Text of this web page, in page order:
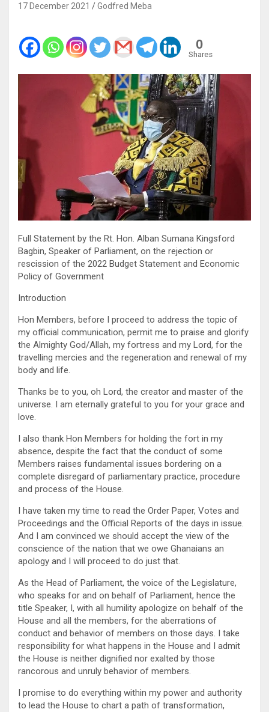
17 December 2021 Godfred Meba
0
Shares
Full Statement by the Rt. Hon. Alban Sumana Kingsford
Bagbin, Speaker of Parliament, on the rejection or
rescission of the 2022 Budget Statement and Economic
Policy of Government
Introduction
Hon Members, before I proceed to address the topic of
my official communication, permit me to praise and glorify
the Almighty God/Allah, my fortress and my Lord, for the
travelling mercies and the regeneration and renewal of my
body and life.
Thanks be to you, oh Lord, the creator and master of the
universe. I am eternally grateful to you for your grace and
love.
I also thank Hon Members for holding the fort in my
absence, despite the fact that the conduct of some
Members raises fundamental issues bordering on a
complete disregard of parliamentary practice, procedure
and process of the House.
I have taken my time to read the Order Paper, Votes and
Proceedings and the Official Reports of the days in issue.
And I am convinced we should accept the view of the
conscience of the nation that we owe Ghanaians an
apology and I will proceed to do just that.
As the Head of Parliament, the voice of the Legislature,
who speaks for and on behalf of Parliament, hence the
title Speaker, I, with all humility apologize on behalf of the
House and all the members, for the aberrations of
conduct and behavior of members on those days. I take
responsibility for what happens in the House and I admit
the House is neither dignified nor exalted by those
rancorous and unruly behavior of members.
I promise to do everything within my power and authority
to lead the House to chart a path of transformation,